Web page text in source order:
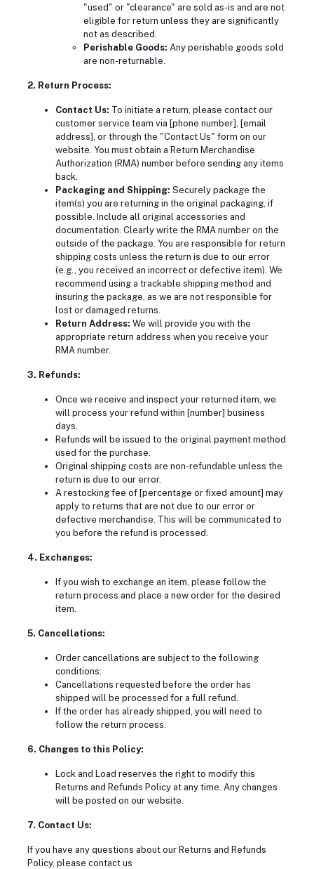
"used" or "clearance" are sold as-is and are not
eligible for return unless they are significantly
not as described.
Perishable Goods: Any perishable goods sold
are non-returnable.
2. Return Process:
Contact Us: To initiate a return, please contact our
customer service team via [phone number], [email
address], or through the "Contact Us" form on our
website. You must obtain a Return Merchandise
Authorization (RMA) number before sending any items
back.
Packaging and Shipping: Securely package the
item(s) you are returning in the original packaging, if
possible. Include all original accessories and
documentation. Clearly write the RMA number on the
outside of the package. You are responsible for return
shipping costs unless the return is due to our error
(e.g., you received an incorrect or defective item). We
recommend using a trackable shipping method and
insuring the package, as we are not responsible for
lost or damaged returns.
Return Address: We will provide you with the
appropriate return address when you receive your
RMA number.
3. Refunds:
Once we receive and inspect your returned item, we
will process your refund within [number] business
days.
Refunds will be issued to the original payment method
used for the purchase.
Original shipping costs are non-refundable unless the
return is due to our error.
A restocking fee of [percentage or fixed amount] may
apply to returns that are not due to our error or
defective merchandise. This will be communicated to
you before the refund is processed.
4. Exchanges:
If you wish to exchange an item, please follow the
return process and place a new order for the desired
item.
5. Cancellations:
Order cancellations are subject to the following
conditions:
Cancellations requested before the order has
shipped will be processed for a full refund.
If the order has already shipped, you will need to
follow the return process.
6. Changes to this Policy:
Lock and Load reserves the right to modify this
Returns and Refunds Policy at any time. Any changes
will be posted on our website.
7. Contact Us:
If you have any questions about our Returns and Refunds
Policy, please contact us